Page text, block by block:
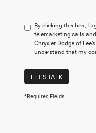
By clicking this box, I
telemarketing calls
Chrysler Dodge of
understand that my
LET'S TALK
*Required Fields